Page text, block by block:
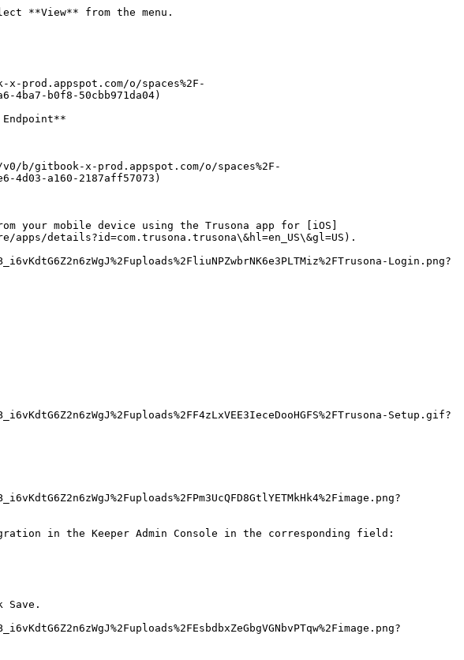
**View** from the menu.
o/spaces%2F-
4ba7-b0f8-50cbb971da04)
gitbook-x-prod.appspot.com/o/spaces%2F-
4d03-a160-2187aff57073)
your mobile device using the Trusona app for [iOS]
details?id=com.trusona.trusona\&hl=en_US\&gl=US).
Login.png?
Setup.gif?
in the Keeper Admin Console in the corresponding field:
Save.